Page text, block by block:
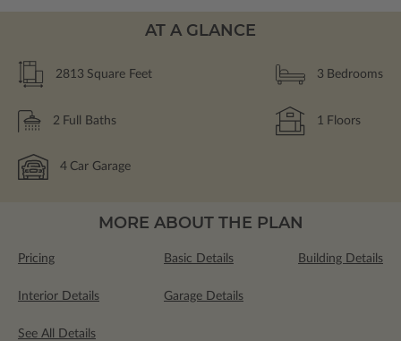
AT A GLANCE
2813 Square Feet 3 Bedrooms
2 Full Baths 1 Floors
4 Car Garage
MORE ABOUT THE PLAN
Pricing Basic Details Building Details
Interior Details Garage Details
See All Details